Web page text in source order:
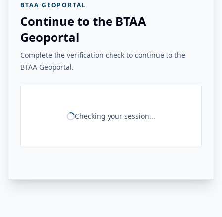
BTAA GEOPORTAL
Continue to the BTAA
Geoportal
Complete the verification check to continue to the
BTAA Geoportal.
Checking your session...